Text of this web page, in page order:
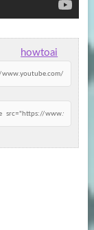
howtoai